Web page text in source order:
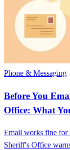
Phone & Messaging
Before You
Office: What
Email works fine for
Sheriff's Office